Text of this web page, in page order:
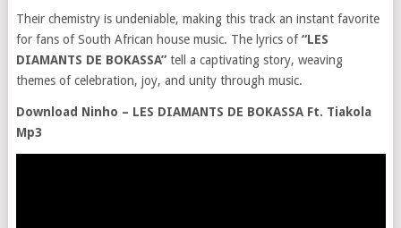
Their chemistry is undeniable, making this track an instant favorite
for fans of South African house music. The lyrics of“LES
DIAMANTS DE BOKASSA”tell a captivating story, weaving
themes of celebration, joy, and unity through music.
Download Ninho – LES DIAMANTS DE BOKASSA Ft. Tiakola
Mp3